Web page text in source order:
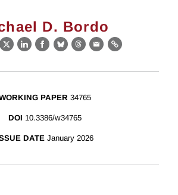
D. Bordo
X LinkedIn
Facebook
BlueskyThreads
EmailLink
PAPER 34765
DOI 10.3386/w34765
DATE January 2026